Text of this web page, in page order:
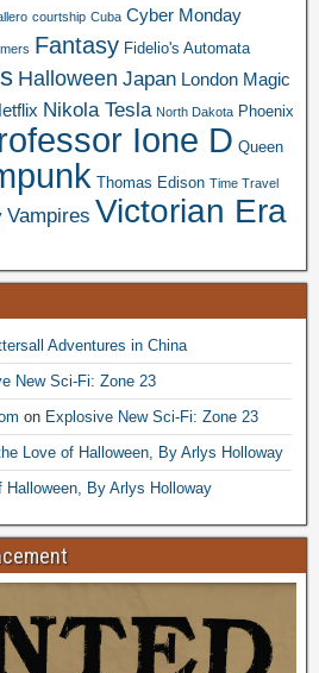
courtship Cuba Cyber Monday
Fantasy Fidelio's Automata
Halloween Japan London Magic
Nikola Tesla North Dakota Phoenix
Ione D Queen
Thomas Edison Time Travel
Vampires Victorian Era
Adventures in China
New Sci-Fi: Zone 23
on Explosive New Sci-Fi: Zone 23
Love of Halloween, By Arlys Holloway
Halloween, By Arlys Holloway